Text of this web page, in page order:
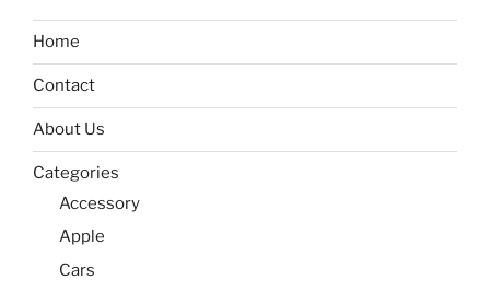
Home
Contact
About Us
Categories
Accessory
Apple
Cars